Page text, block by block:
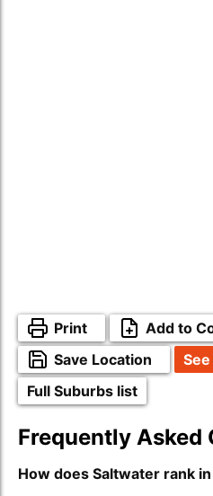
Print
Add to
Save Location
Full Suburbs list
Frequently Asked
How does Saltwater rank